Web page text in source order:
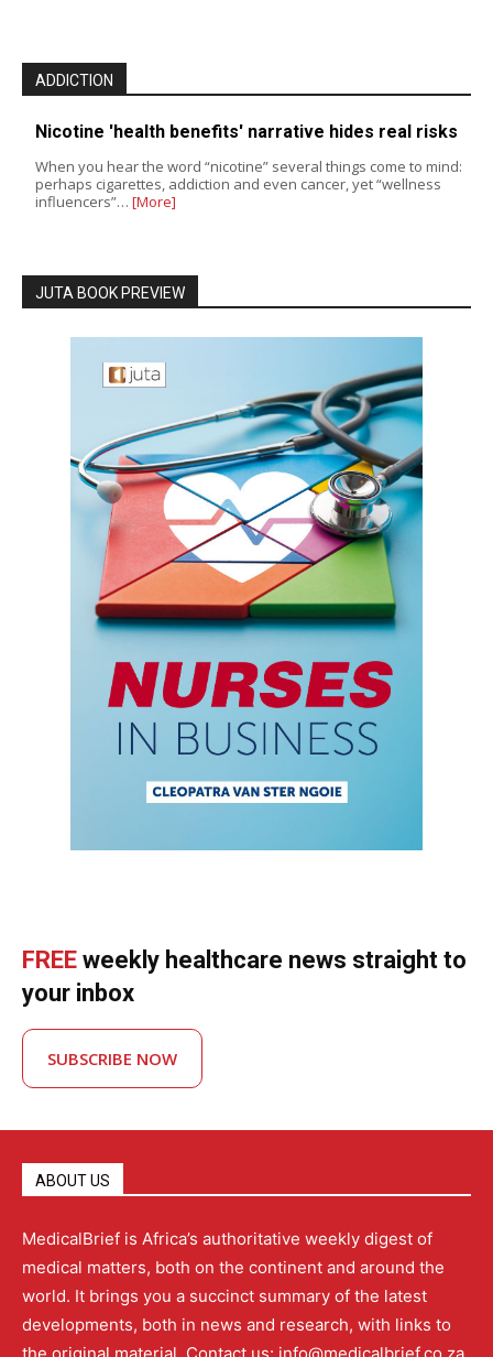
ADDICTION
Nicotine 'health benefits' narrative hides real risks
When you hear the word “nicotine” several things come to mind:
perhaps cigarettes, addiction and even cancer, yet “wellness
influencers”… [More]
JUTA BOOK PREVIEW
FREE weekly healthcare news straight to
your inbox
SUBSCRIBE NOW
ABOUT US
MedicalBrief is Africa’s authoritative weekly digest of
medical matters, both on the continent and around the
world. It brings you a succinct summary of the latest
developments, both in news and research, with links to